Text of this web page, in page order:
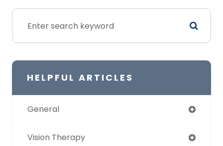
HELPFUL ARTICLES
General
Vision Therapy